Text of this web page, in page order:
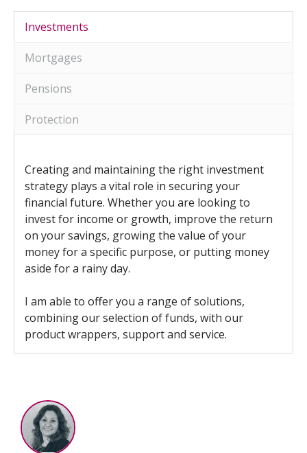
Investments
Mortgages
Pensions
Protection
Creating and maintaining the right investment
strategy plays a vital role in securing your
financial future. Whether you are looking to
invest for income or growth, improve the return
on your savings, growing the value of your
money for a specific purpose, or putting money
aside for a rainy day.
I am able to offer you a range of solutions,
combining our selection of funds, with our
product wrappers, support and service.